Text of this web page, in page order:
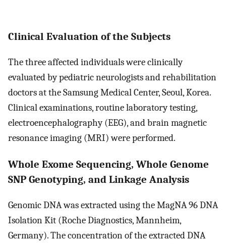
Clinical Evaluation of the Subjects
The three affected individuals were clinically
evaluated by pediatric neurologists and rehabilitation
doctors at the Samsung Medical Center, Seoul, Korea.
Clinical examinations, routine laboratory testing,
electroencephalography (EEG), and brain magnetic
resonance imaging (MRI) were performed.
Whole Exome Sequencing, Whole Genome
SNP Genotyping, and Linkage Analysis
Genomic DNA was extracted using the MagNA 96 DNA
Isolation Kit (Roche Diagnostics, Mannheim,
Germany). The concentration of the extracted DNA